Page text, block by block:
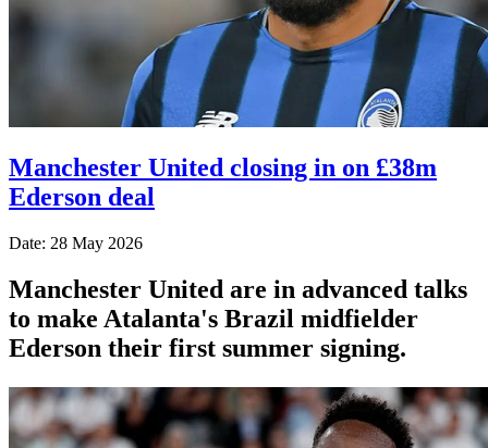
Manchester United closing in on £38m
Ederson deal
Date: 28 May 2026
Manchester United are in advanced talks
to make Atalanta's Brazil midfielder
Ederson their first summer signing.